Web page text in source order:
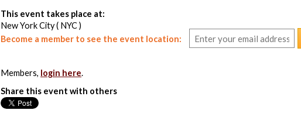
This event takes place at:
New York City ( NYC )
Become a member to see the event location:
Members, login here.
Share this event with others